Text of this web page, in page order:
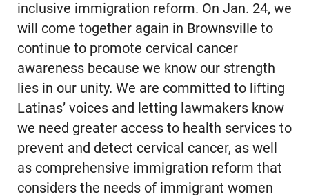
inclusive immigration reform. On Jan. 24, we
will come together again in Brownsville to
continue to promote cervical cancer
awareness because we know our strength
lies in our unity. We are committed to lifting
Latinas’ voices and letting lawmakers know
we need greater access to health services to
prevent and detect cervical cancer, as well
as comprehensive immigration reform that
considers the needs of immigrant women